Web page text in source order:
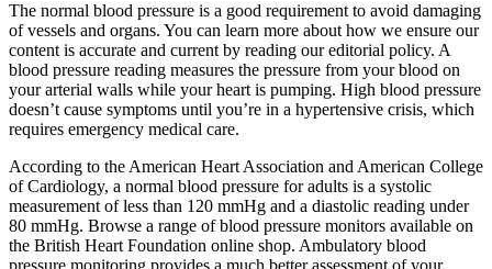
The normal blood pressure is a good requirement to avoid damaging
of vessels and organs. You can learn more about how we ensure our
content is accurate and current by reading our editorial policy. A
blood pressure reading measures the pressure from your blood on
your arterial walls while your heart is pumping. High blood pressure
doesn’t cause symptoms until you’re in a hypertensive crisis, which
requires emergency medical care.
According to the American Heart Association and American College
of Cardiology, a normal blood pressure for adults is a systolic
measurement of less than 120 mmHg and a diastolic reading under
80 mmHg. Browse a range of blood pressure monitors available on
the British Heart Foundation online shop. Ambulatory blood